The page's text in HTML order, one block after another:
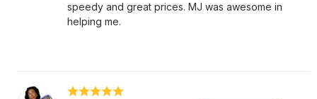
speedy and great prices. MJ was awesome in
helping me.